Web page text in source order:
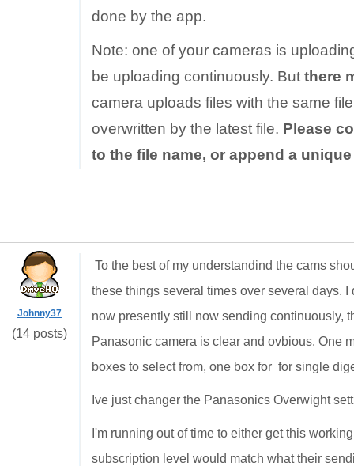
done by the app.
Note: one of your cameras is
be uploading continuously. But there
camera uploads files with the same
overwritten by the latest file. Please
to the file name, or append a
Johnny37
(14 posts)
To the best of my understandind the cams
these things several times over several days.
now presently still now sending continuously,
Panasonic camera is clear and ovbious. One
boxes to select from, one box for for single
Ive just changer the Panasonics Overwight
I'm running out of time to either get this
subscription level would match what their